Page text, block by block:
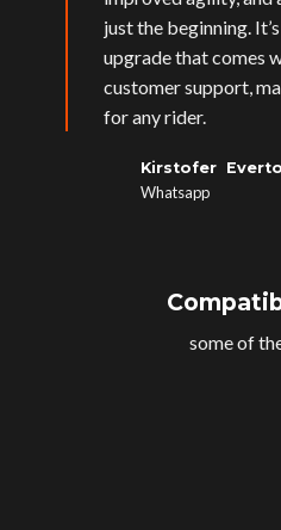
just the beginning.
upgrade that comes
customer support,
for any rider.
Kirstofer
Whatsapp
some of